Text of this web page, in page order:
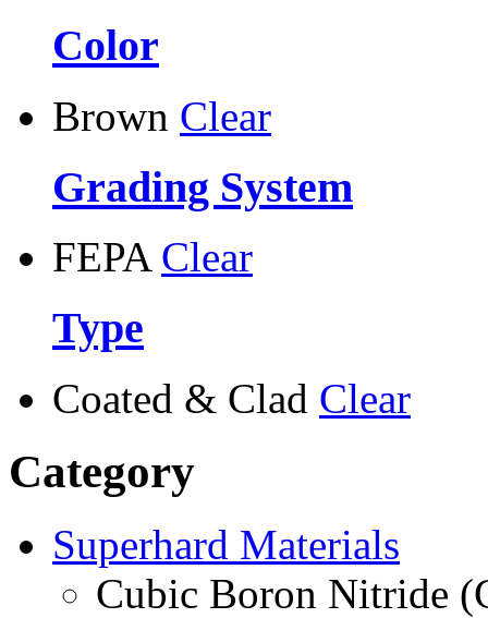
Color
Brown Clear
Grading System
FEPA Clear
Type
Coated & Clad Clear
Category
Superhard Materials
Cubic Boron Nitride